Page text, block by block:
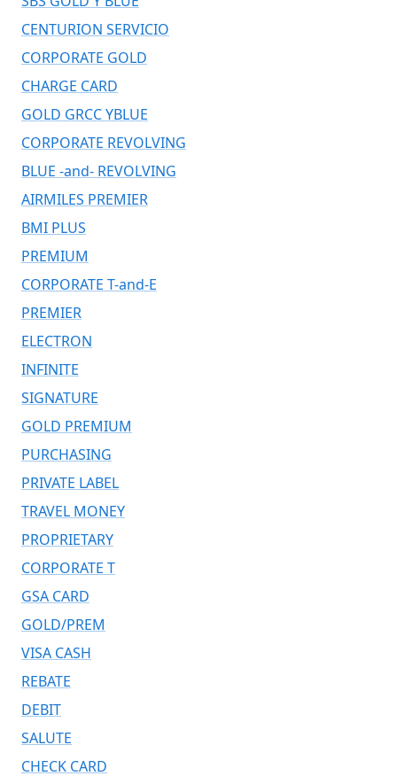
CENTURION SERVICIO
CORPORATE GOLD
CHARGE CARD
GOLD GRCC YBLUE
CORPORATE REVOLVING
BLUE -and- REVOLVING
AIRMILES PREMIER
BMI PLUS
PREMIUM
CORPORATE T-and-E
PREMIER
ELECTRON
INFINITE
SIGNATURE
GOLD PREMIUM
PURCHASING
PRIVATE LABEL
TRAVEL MONEY
PROPRIETARY
CORPORATE T
GSA CARD
GOLD/PREM
VISA CASH
REBATE
DEBIT
SALUTE
CHECK CARD